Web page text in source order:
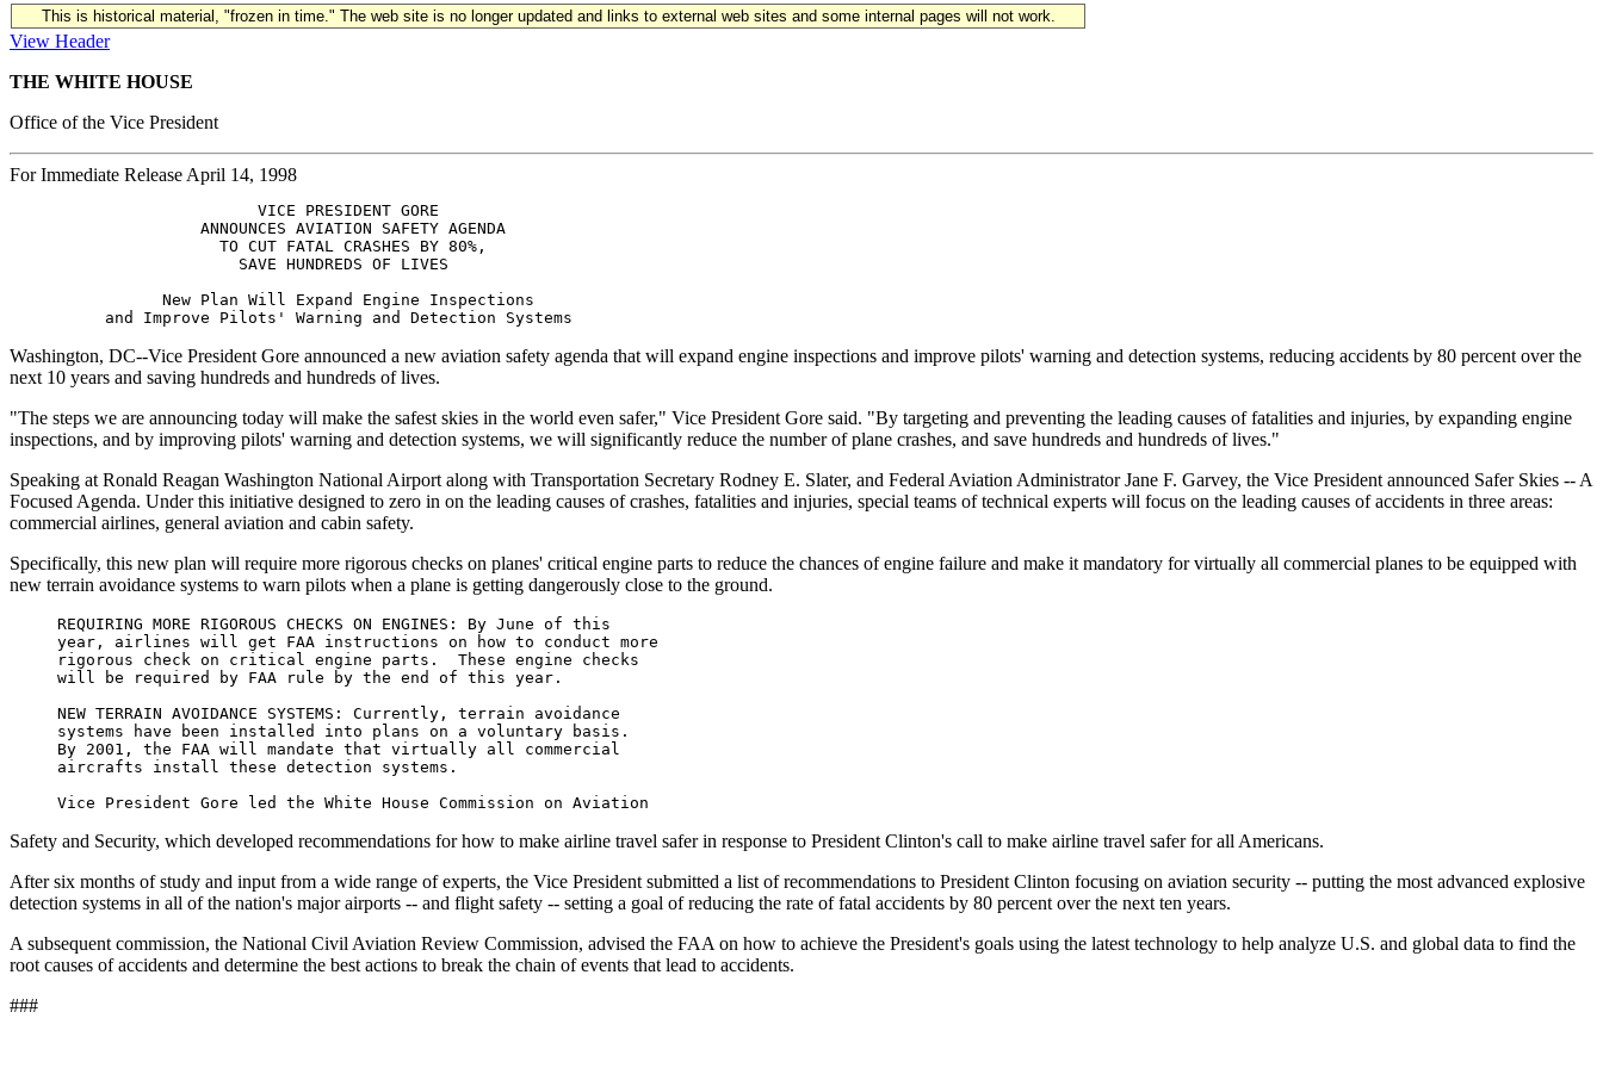
This is historical material, "frozen in time." The web site is no longer updated and links to external web sites and some internal pages will not work.
View Header
THE WHITE HOUSE
Office of the Vice President
For Immediate Release April 14, 1998
                          VICE PRESIDENT GORE
                    ANNOUNCES AVIATION SAFETY AGENDA
                      TO CUT FATAL CRASHES BY 80%,
                        SAVE HUNDREDS OF LIVES
                New Plan Will Expand Engine Inspections
Washington, DC--Vice President Gore announced a new aviation safety agenda that will expand engine inspections and improve pilots' warning and detection systems, reducing accidents by 80 percent over the
next 10 years and saving hundreds and hundreds of lives.
"The steps we are announcing today will make the safest skies in the world even safer," Vice President Gore said. "By targeting and preventing the leading causes of fatalities and injuries, by expanding engine
inspections, and by improving pilots' warning and detection systems, we will significantly reduce the number of plane crashes, and save hundreds and hundreds of lives."
Speaking at Ronald Reagan Washington National Airport along with Transportation Secretary Rodney E. Slater, and Federal Aviation Administrator Jane F. Garvey, the Vice President announced Safer Skies -- A
Focused Agenda. Under this initiative designed to zero in on the leading causes of crashes, fatalities and injuries, special teams of technical experts will focus on the leading causes of accidents in three areas:
commercial airlines, general aviation and cabin safety.
Specifically, this new plan will require more rigorous checks on planes' critical engine parts to reduce the chances of engine failure and make it mandatory for virtually all commercial planes to be equipped with
new terrain avoidance systems to warn pilots when a plane is getting dangerously close to the ground.
     REQUIRING MORE RIGOROUS CHECKS ON ENGINES: By June of this
     year, airlines will get FAA instructions on how to conduct more
     rigorous check on critical engine parts.  These engine checks
     will be required by FAA rule by the end of this year.
     NEW TERRAIN AVOIDANCE SYSTEMS: Currently, terrain avoidance
     systems have been installed into plans on a voluntary basis.
     By 2001, the FAA will mandate that virtually all commercial
     aircrafts install these detection systems.
Safety and Security, which developed recommendations for how to make airline travel safer in response to President Clinton's call to make airline travel safer for all Americans.
After six months of study and input from a wide range of experts, the Vice President submitted a list of recommendations to President Clinton focusing on aviation security -- putting the most advanced explosive
detection systems in all of the nation's major airports -- and flight safety -- setting a goal of reducing the rate of fatal accidents by 80 percent over the next ten years.
A subsequent commission, the National Civil Aviation Review Commission, advised the FAA on how to achieve the President's goals using the latest technology to help analyze U.S. and global data to find the
root causes of accidents and determine the best actions to break the chain of events that lead to accidents.
###